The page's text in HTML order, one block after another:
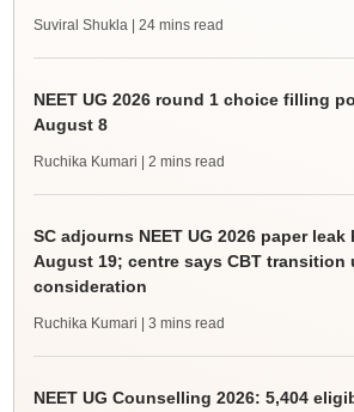
Suviral Shukla | 24 mins read
NEET UG 2026 round 1 choice filling
August 8
Ruchika Kumari | 2 mins read
SC adjourns NEET UG 2026 paper leak
August 19; centre says CBT transition
consideration
Ruchika Kumari | 3 mins read
NEET UG Counselling 2026: 5,404